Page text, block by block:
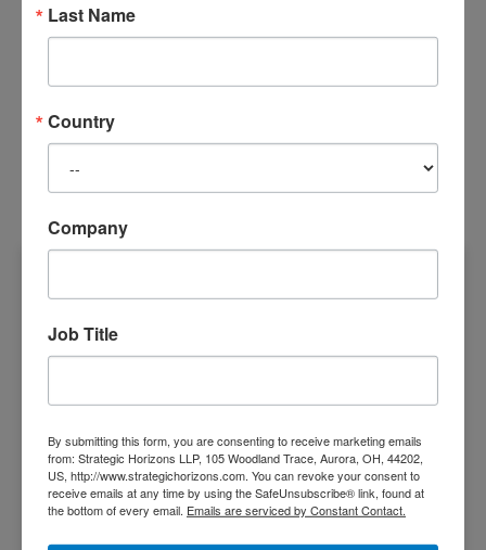
Last Name
Country
Company
Job Title
By submitting this form, you are consenting to receive marketing emails
from: Strategic Horizons LLP, 105 Woodland Trace, Aurora, OH, 44202,
US, http://www.strategichorizons.com. You can revoke your consent to
receive emails at any time by using the SafeUnsubscribe® link, found at
the bottom of every email. Emails are serviced by Constant Contact.